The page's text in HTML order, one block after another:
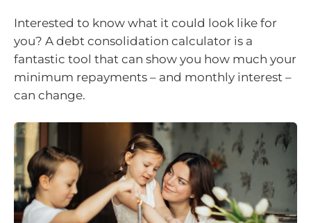
Interested to know what it could look like for
you? A debt consolidation calculator is a
fantastic tool that can show you how much your
minimum repayments – and monthly interest –
can change.